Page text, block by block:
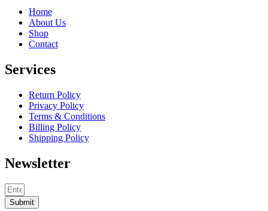
Home
About Us
Shop
Contact
Services
Return Policy
Privacy Policy
Terms & Conditions
Billing Policy
Shipping Policy
Newsletter
Submit